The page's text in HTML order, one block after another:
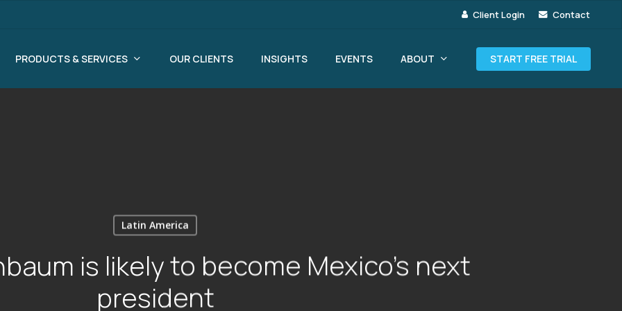
Client Login Contact
PRODUCTS & SERVICES OUR CLIENTS INSIGHTS EVENTS ABOUT START FREE TRIAL
Latin America
is likely to become Mexico’s next
president